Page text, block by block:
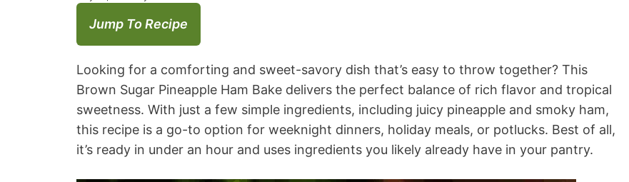
Jump To Recipe
Looking for a comforting and sweet-savory dish that’s easy to throw together? This
Brown Sugar Pineapple Ham Bake delivers the perfect balance of rich flavor and tropical
sweetness. With just a few simple ingredients, including juicy pineapple and smoky ham,
this recipe is a go-to option for weeknight dinners, holiday meals, or potlucks. Best of all,
it’s ready in under an hour and uses ingredients you likely already have in your pantry.